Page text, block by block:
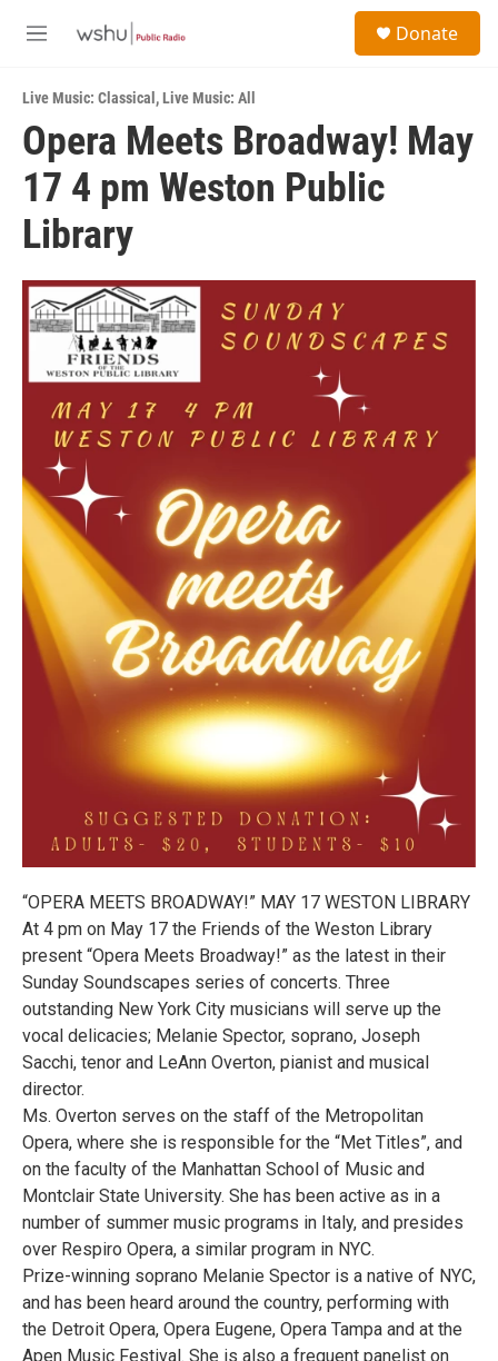
M
u
Donate
Live Music: Classical ,Live Music: All
Opera Meets Broadway! May
17 4 pm Weston Public
Library
“OPERA MEETS BROADWAY!” MAY 17 WESTON LIBRARY
At 4 pm on May 17 the Friends of the Weston Library
present “Opera Meets Broadway!” as the latest in their
Sunday Soundscapes series of concerts. Three
outstanding New York City musicians will serve up the
vocal delicacies; Melanie Spector, soprano, Joseph
Sacchi, tenor and LeAnn Overton, pianist and musical
director.
Ms. Overton serves on the staff of the Metropolitan
Opera, where she is responsible for the “Met Titles”, and
on the faculty of the Manhattan School of Music and
Montclair State University. She has been active as in a
number of summer music programs in Italy, and presides
over Respiro Opera, a similar program in NYC.
Prize-winning soprano Melanie Spector is a native of NYC,
and has been heard around the country, performing with
the Detroit Opera, Opera Eugene, Opera Tampa and at the
Apen Music Festival. She is also a frequent panelist on